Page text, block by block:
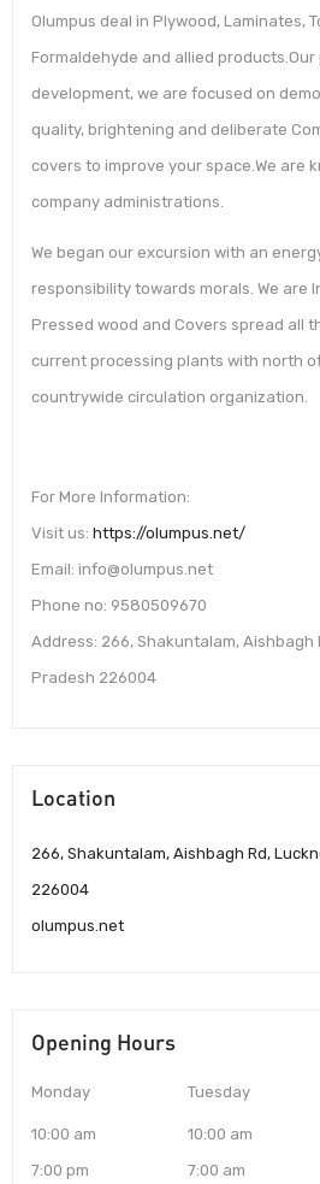
Olumpus deal in Plywood, Laminates,
Formaldehyde and allied
development, we are focused on
quality, brightening and deliberate
covers to improve your space.We are
company administrations.
We began our excursion with an
responsibility towards morals. We are
Pressed wood and Covers spread all
current processing plants with north
countrywide circulation organization.
For More Information:
Visit us: https://olumpus.net/
Email: info@olumpus.net
Phone no: 9580509670
Address: 266, Shakuntalam, Aishbagh
Pradesh 226004
Location
266, Shakuntalam, Aishbagh Rd,
226004
olumpus.net
Opening Hours
Monday
10:00 am
7:00 pm
Tuesday
10:00 am
7:00 am